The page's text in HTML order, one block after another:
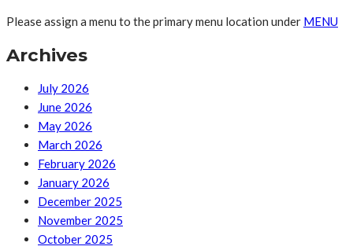
Please assign a menu to the primary menu location under MENU
Archives
July 2026
June 2026
May 2026
March 2026
February 2026
January 2026
December 2025
November 2025
October 2025